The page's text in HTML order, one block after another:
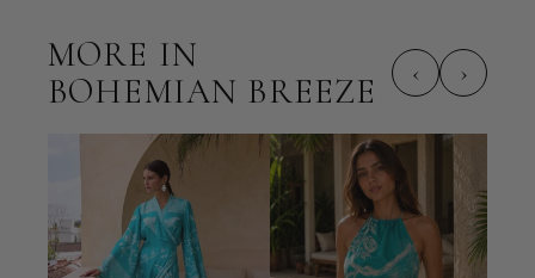
MORE IN
BOHEMIAN BREEZE
‹ ›